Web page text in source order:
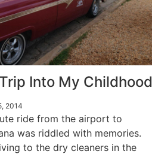
Into My Childhood
2014
ride from the airport to
was riddled with memories.
to the dry cleaners in the